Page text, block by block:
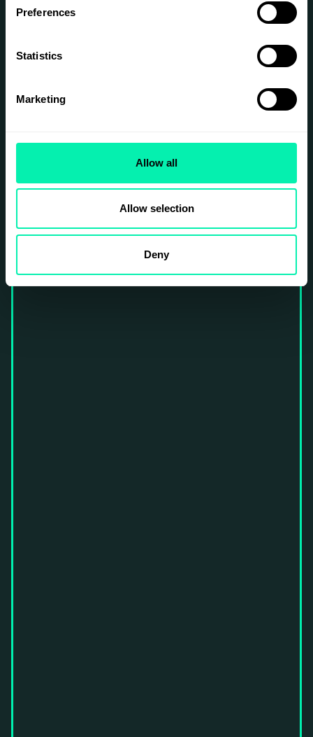
Preferences
Statistics
Marketing
Allow all
Allow selection
Deny